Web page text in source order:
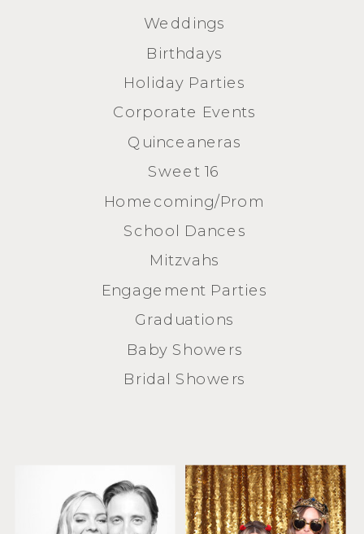
Weddings
Birthdays
Holiday Parties
Corporate Events
Quinceaneras
Sweet 16
Homecoming/Prom
School Dances
Mitzvahs
Engagement Parties
Graduations
Baby Showers
Bridal Showers